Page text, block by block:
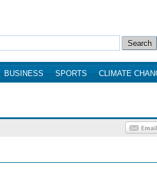
BUSINESS SPORTS CLIMATE